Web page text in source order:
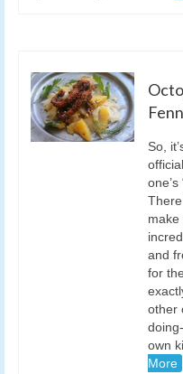
So,
make
and
for
other
own
More